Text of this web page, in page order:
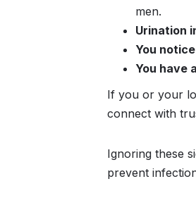
men.
Urination
You
You have
If you or your
connect with
Ignoring these
prevent